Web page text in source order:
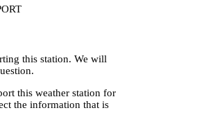
this station. We will
this weather station for
the information that is